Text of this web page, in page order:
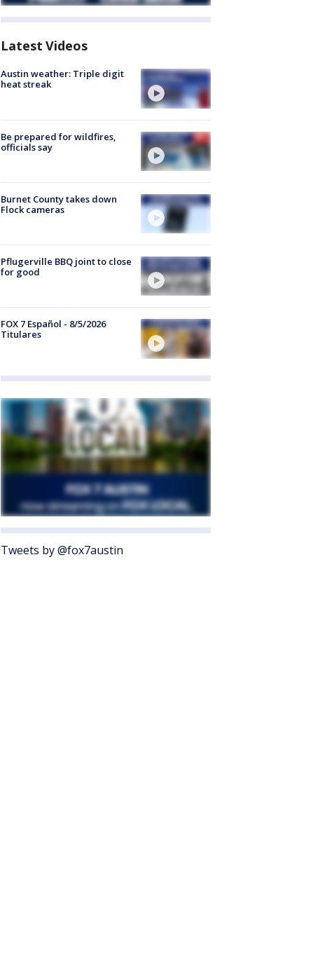
Latest Videos
Austin weather: Triple digit
heat streak
Be prepared for wildfires,
officials say
Burnet County takes down
Flock cameras
Pflugerville BBQ joint to close
for good
FOX 7 Español - 8/5/2026
Titulares
Tweets by @fox7austin